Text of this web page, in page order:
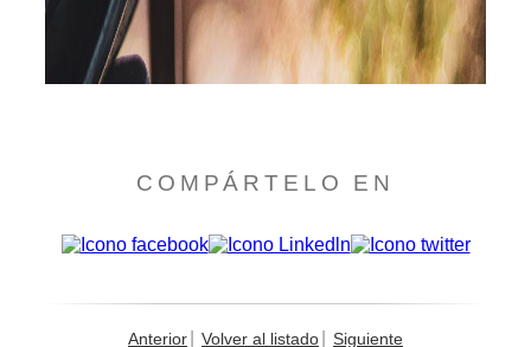
COMPÁRTELO EN
Anterior Volver al listado Siguiente